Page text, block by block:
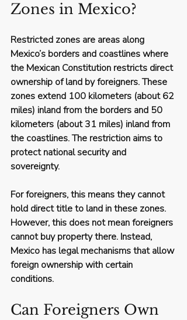
Zones in Mexico?
Restricted zones are areas along
Mexico’s borders and coastlines where
the Mexican Constitution restricts direct
ownership of land by foreigners. These
zones extend 100 kilometers (about 62
miles) inland from the borders and 50
kilometers (about 31 miles) inland from
the coastlines. The restriction aims to
protect national security and
sovereignty.
For foreigners, this means they cannot
hold direct title to land in these zones.
However, this does not mean foreigners
cannot buy property there. Instead,
Mexico has legal mechanisms that allow
foreign ownership with certain
conditions.
Can Foreigners Own